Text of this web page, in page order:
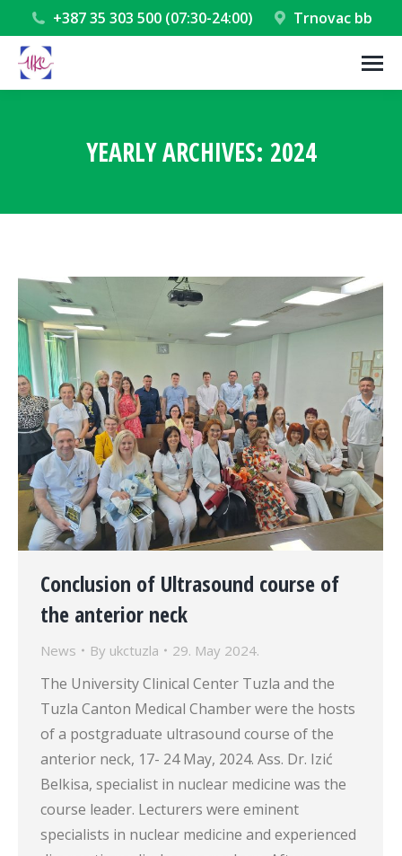
+387 35 303 500 (07:30-24:00) Trnovac bb
YEARLY ARCHIVES: 2024
Conclusion of Ultrasound course of
the anterior neck
News By ukctuzla 29. May 2024.
The University Clinical Center Tuzla and the
Tuzla Canton Medical Chamber were the hosts
of a postgraduate ultrasound course of the
anterior neck, 17- 24 May, 2024. Ass. Dr. Izić
Belkisa, specialist in nuclear medicine was the
course leader. Lecturers were eminent
specialists in nuclear medicine and experienced